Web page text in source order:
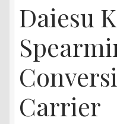
Daiesu
Carrier